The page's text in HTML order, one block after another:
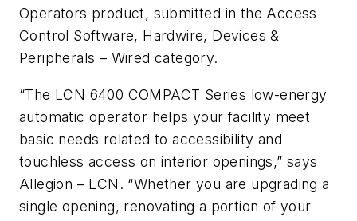
Operators product, submitted in the Access
Control Software, Hardwire, Devices &
Peripherals – Wired category.
“The LCN 6400 COMPACT Series low-energy
automatic operator helps your facility meet
basic needs related to accessibility and
touchless access on interior openings,” says
Allegion – LCN. “Whether you are upgrading a
single opening, renovating a portion of your